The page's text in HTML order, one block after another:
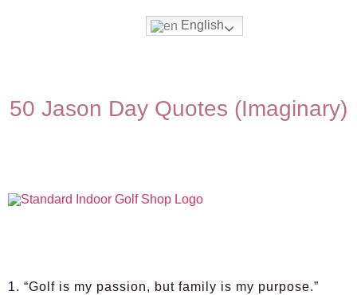
English
50 Jason Day Quotes (Imaginary)
1. “Golf is my passion, but family is my purpose.”